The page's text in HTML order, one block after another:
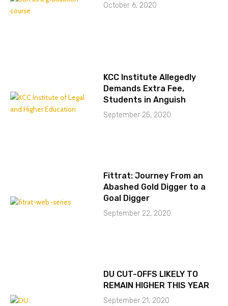
October 6, 2020
KCC Institute Allegedly
Demands Extra Fee,
Students in Anguish
September 25, 2020
Fittrat: Journey From an
Abashed Gold Digger to a
Goal Digger
September 22, 2020
DU CUT-OFFS LIKELY TO
REMAIN HIGHER THIS YEAR
September 21, 2020